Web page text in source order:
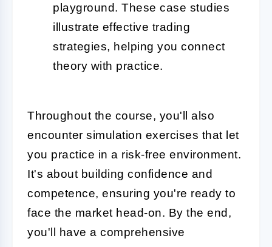
playground. These case studies
illustrate effective trading
strategies, helping you connect
theory with practice.
Throughout the course, you'll also
encounter simulation exercises that let
you practice in a risk-free environment.
It's about building confidence and
competence, ensuring you're ready to
face the market head-on. By the end,
you'll have a comprehensive